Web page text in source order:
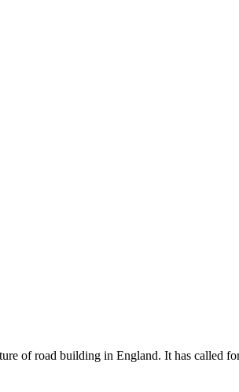
of road building in England. It has called